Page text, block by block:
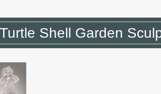
Shell Garden